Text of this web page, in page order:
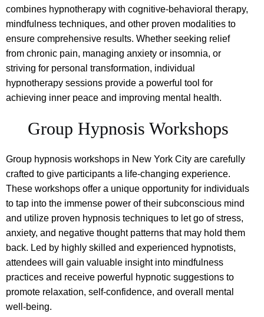
combines hypnotherapy with cognitive-behavioral therapy,
mindfulness techniques, and other proven modalities to
ensure comprehensive results. Whether seeking relief
from chronic pain, managing anxiety or insomnia, or
striving for personal transformation, individual
hypnotherapy sessions provide a powerful tool for
achieving inner peace and improving mental health.
Group Hypnosis Workshops
Group hypnosis workshops in New York City are carefully
crafted to give participants a life-changing experience.
These workshops offer a unique opportunity for individuals
to tap into the immense power of their subconscious mind
and utilize proven hypnosis techniques to let go of stress,
anxiety, and negative thought patterns that may hold them
back. Led by highly skilled and experienced hypnotists,
attendees will gain valuable insight into mindfulness
practices and receive powerful hypnotic suggestions to
promote relaxation, self-confidence, and overall mental
well-being.